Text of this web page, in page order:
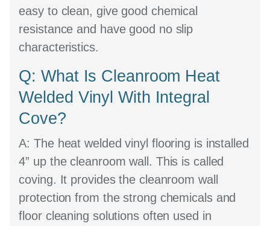
easy to clean, give good chemical
resistance and have good no slip
characteristics.
Q: What Is Cleanroom Heat
Welded Vinyl With Integral
Cove?
A: The heat welded vinyl flooring is installed
4” up the cleanroom wall. This is called
coving. It provides the cleanroom wall
protection from the strong chemicals and
floor cleaning solutions often used in